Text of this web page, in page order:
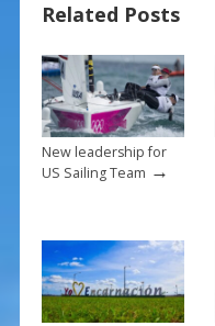
o
o
k
st
Related Posts
New leadership for
US Sailing Team →